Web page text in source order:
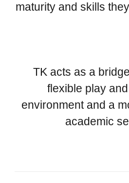
maturity and skills
TK acts as a
flexible play
environment and a
academic